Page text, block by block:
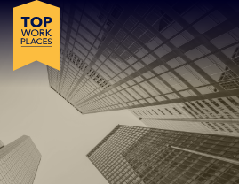
and use the tab key to